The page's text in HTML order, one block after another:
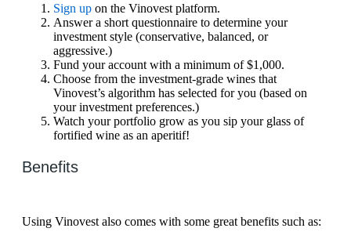
Sign up on the Vinovest platform.
Answer a short questionnaire to determine your
investment style (conservative, balanced, or
aggressive.)
Fund your account with a minimum of $1,000.
Choose from the investment-grade wines that
Vinovest’s algorithm has selected for you (based on
your investment preferences.)
Watch your portfolio grow as you sip your glass of
fortified wine as an aperitif!
Benefits
Using Vinovest also comes with some great benefits such as: